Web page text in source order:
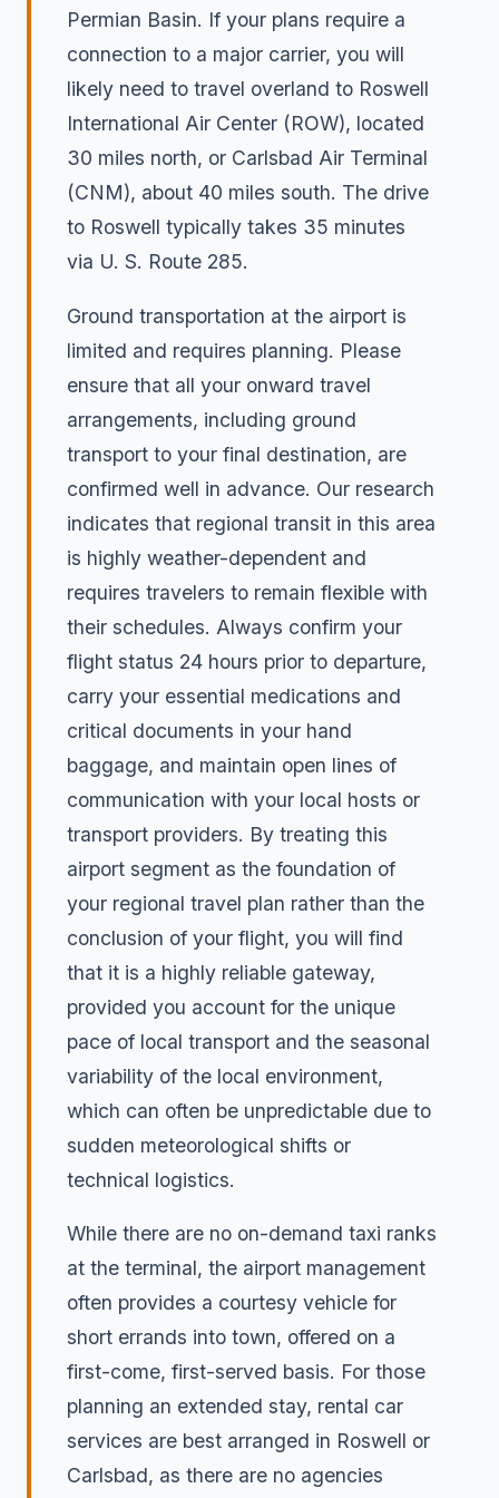
Permian Basin. If your plans require a
connection to a major carrier, you will
likely need to travel overland to Roswell
International Air Center (ROW), located
30 miles north, or Carlsbad Air Terminal
(CNM), about 40 miles south. The drive
to Roswell typically takes 35 minutes
via U. S. Route 285.
Ground transportation at the airport is
limited and requires planning. Please
ensure that all your onward travel
arrangements, including ground
transport to your final destination, are
confirmed well in advance. Our research
indicates that regional transit in this area
is highly weather-dependent and
requires travelers to remain flexible with
their schedules. Always confirm your
flight status 24 hours prior to departure,
carry your essential medications and
critical documents in your hand
baggage, and maintain open lines of
communication with your local hosts or
transport providers. By treating this
airport segment as the foundation of
your regional travel plan rather than the
conclusion of your flight, you will find
that it is a highly reliable gateway,
provided you account for the unique
pace of local transport and the seasonal
variability of the local environment,
which can often be unpredictable due to
sudden meteorological shifts or
technical logistics.
While there are no on-demand taxi ranks
at the terminal, the airport management
often provides a courtesy vehicle for
short errands into town, offered on a
first-come, first-served basis. For those
planning an extended stay, rental car
services are best arranged in Roswell or
Carlsbad, as there are no agencies